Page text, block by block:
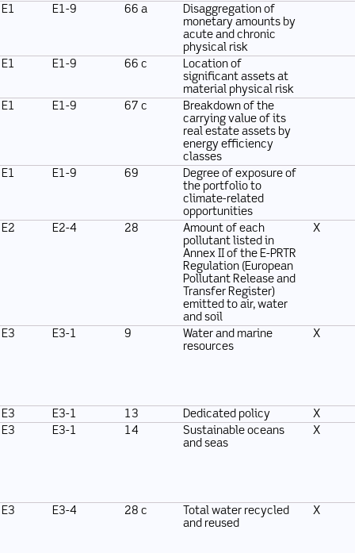
E1
E1-9 66 a
Disaggregation of
monetary amounts by
acute and chronic
physical risk
E1
E1-9 66 c
Location of
significant assets at
material physical risk
E1
E1-9 67 c
Breakdown of the
carrying value of its
real estate assets by
energy efficiency
classes
E1
E1-9 69
Degree of exposure of
the portfolio to
climate-related
opportunities
E2
E2-4 28
Amount of each
pollutant listed in
Annex II of the E-PRTR
Regulation (European
Pollutant Release and
Transfer Register)
emitted to air, water
and soil
X
E3 E3-1 9
Water and marine
resources
X
E3 E3-1 13 Dedicated policy
X
E3
E3-1 14
Sustainable oceans
and seas
X
E3 E3-4 28 c
Total water recycled
and reused
X